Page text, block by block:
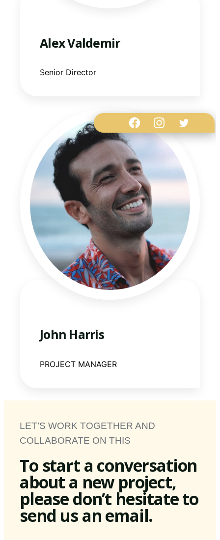
Alex Valdemir
Senior Director
John Harris
PROJECT MANAGER
LET’S WORK TOGETHER AND
COLLABORATE ON THIS
To start a conversation
about a new project,
please don’t hesitate to
send us an email.